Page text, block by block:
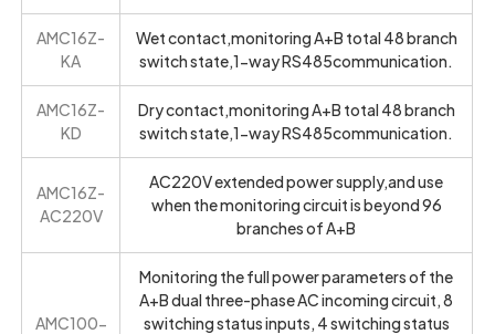
AMC16Z-
KA
Wet contact,monitoring A+B total 48 branch
switch state,1-way RS485communication.
AMC16Z-
KD
Dry contact,monitoring A+B total 48 branch
switch state,1-way RS485communication.
AMC16Z-
AC220V
AC220V extended power supply,and use
when the monitoring circuit is beyond 96
branches of A+B
AMC100-
Monitoring the full power parameters of the
A+B dual three-phase AC incoming circuit, 8
switching status inputs, 4 switching status